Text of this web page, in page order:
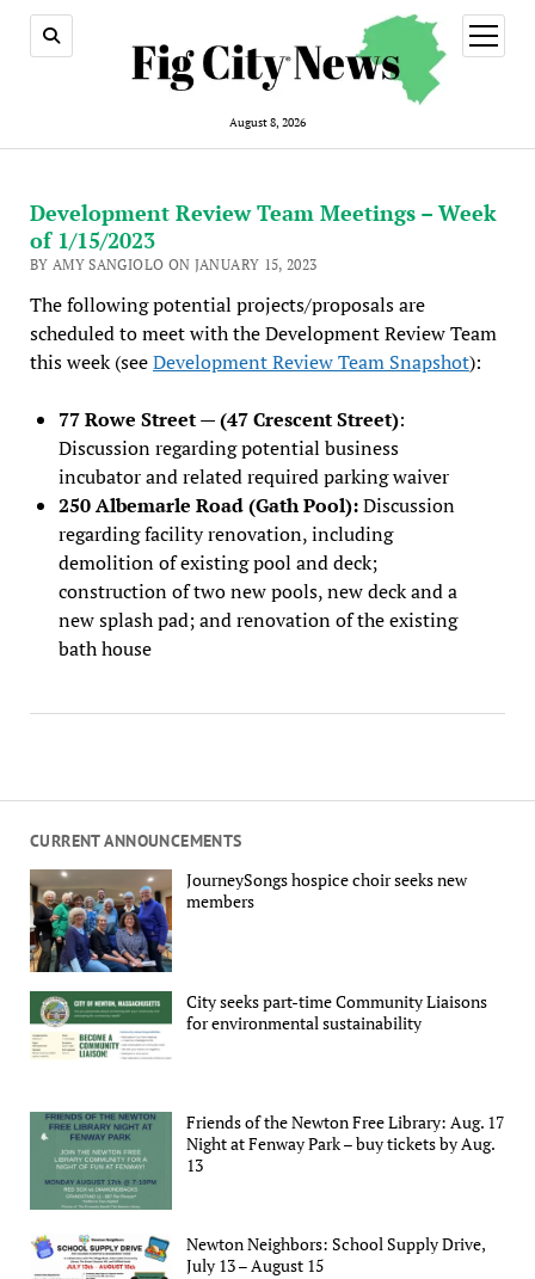
August 8, 2026
open
menu
CURRENT ANNOUNCEMENTS
JourneySongs hospice choir seeks new
members
City seeks part-time Community Liaisons
for environmental sustainability
Friends of the Newton Free Library: Aug. 17
Night at Fenway Park – buy tickets by Aug.
13
Newton Neighbors: School Supply Drive,
July 13 – August 15
Development Review Team Meetings – Week
of 1/15/2023
BY AMY SANGIOLO ON JANUARY 15, 2023
The following potential projects/proposals are
scheduled to meet with the Development Review Team
this week (seeDevelopment Review Team Snapshot):
77 Rowe Street — (47 Crescent Street):
Discussion regarding potential business
incubator and related required parking waiver
250 Albemarle Road (Gath Pool):Discussion
regarding facility renovation, including
demolition of existing pool and deck;
construction of two new pools, new deck and a
new splash pad; and renovation of the existing
bath house